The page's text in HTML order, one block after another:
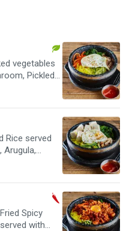
vegetables
Pickled
Seed on top
Rice served
Arugula,
Egg
with